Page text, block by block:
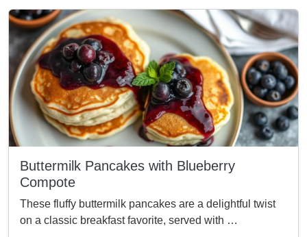
Buttermilk Pancakes with Blueberry
Compote
These fluffy buttermilk pancakes are a delightful twist
on a classic breakfast favorite, served with …